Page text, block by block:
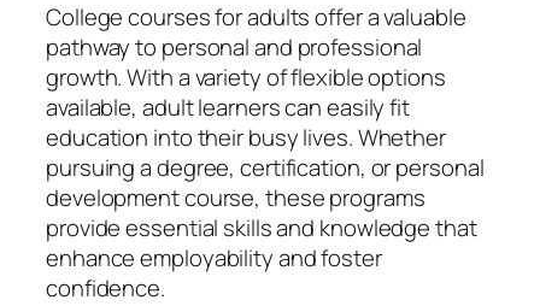
College courses for adults offer a valuable
pathway to personal and professional
growth. With a variety of flexible options
available, adult learners can easily fit
education into their busy lives. Whether
pursuing a degree, certification, or personal
development course, these programs
provide essential skills and knowledge that
enhance employability and foster
confidence.